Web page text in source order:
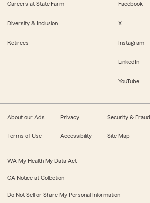
Careers at State Farm
Diversity & Inclusion
Retirees
Facebook
X
Instagram
LinkedIn
YouTube
About our Ads Privacy Security & Fraud
Terms of Use Accessibility Site Map
WA My Health My Data Act
CA Notice at Collection
Do Not Sell or Share My Personal Information